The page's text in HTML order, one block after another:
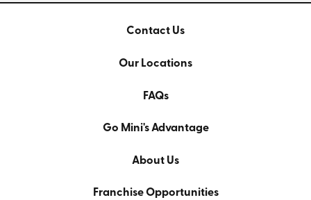
Contact Us
Our Locations
FAQs
Go Mini's Advantage
About Us
Franchise Opportunities